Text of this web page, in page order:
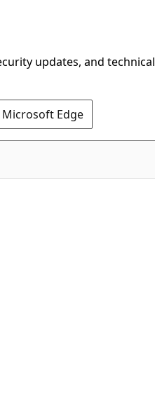
updates, and technical
Edge